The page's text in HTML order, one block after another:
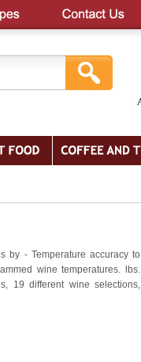
by - Temperature accuracy to
wine temperatures. lbs.
19 different wine selections,